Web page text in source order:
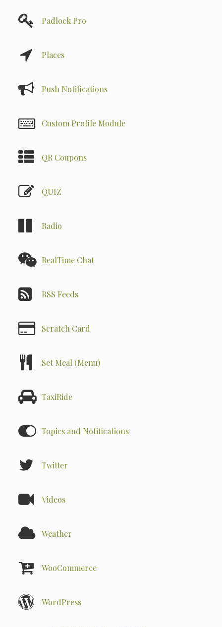
Padlock Pro
Places
Push Notifications
Custom Profile Module
QR Coupons
QUIZ
Radio
RealTime Chat
RSS Feeds
Scratch Card
Set Meal (Menu)
TaxiRide
Topics and Notifications
Twitter
Videos
Weather
WooCommerce
WordPress